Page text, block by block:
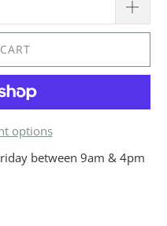
options
between 9am & 4pm